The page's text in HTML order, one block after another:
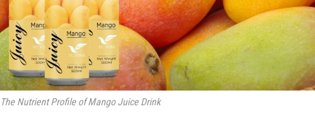
The Nutrient Profile of Mango Juice Drink